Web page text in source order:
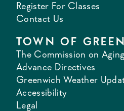
Register For Classes
Contact Us
TOWN OF
The Commission on Aging
Advance Directives
Greenwich Weather
Accessibility
Legal